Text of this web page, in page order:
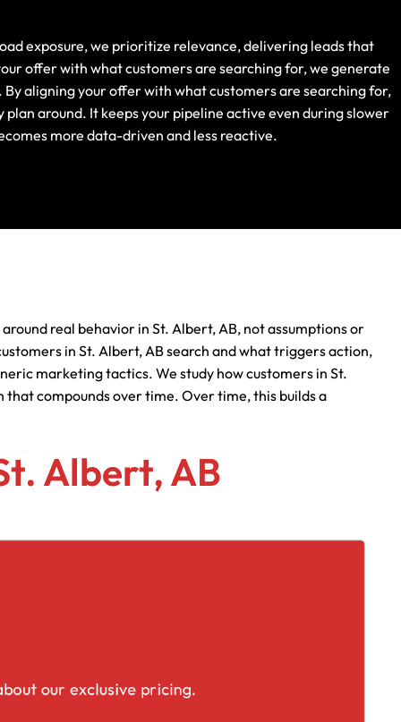
Life Insurance
Auto Insurance
exposure, we prioritize relevance, delivering leads that
offer with what customers are searching for, we generate
aligning your offer with what customers are searching for,
around. It keeps your pipeline active even during slower
more data-driven and less reactive.
real behavior in St. Albert, AB, not assumptions or
in St. Albert, AB search and what triggers action,
marketing tactics. We study how customers in St.
compounds over time. Over time, this builds a
Albert, AB
our exclusive pricing.